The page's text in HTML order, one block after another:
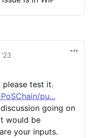
'23
please test it.
pu...
going on
would be
your inputs.